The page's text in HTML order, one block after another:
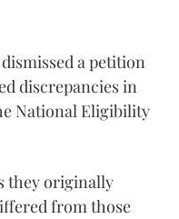
a petition
discrepancies in
National Eligibility
they originally
from those